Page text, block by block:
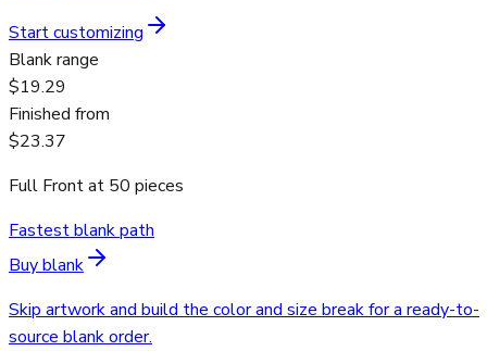
Start customizing
Blank range
$19.29
Finished from
$23.37
Full Frontat 50 pieces
Fastest blank path
Buy blank
Skip artwork and build the color and size break for a ready-to-
source blank order.